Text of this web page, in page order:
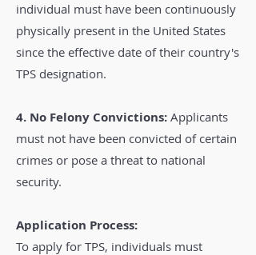
individual must have been continuously
physically present in the United States
since the effective date of their country's
TPS designation.
4. No Felony Convictions: Applicants
must not have been convicted of certain
crimes or pose a threat to national
security.
Application Process:
To apply for TPS, individuals must